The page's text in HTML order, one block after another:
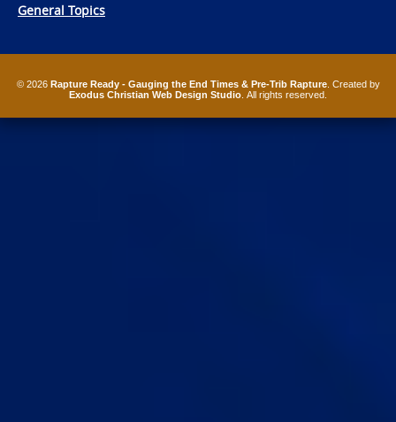
General Topics
© 2026 Rapture Ready - Gauging the End Times & Pre-Trib Rapture. Created by
Exodus Christian Web Design Studio . All rights reserved.